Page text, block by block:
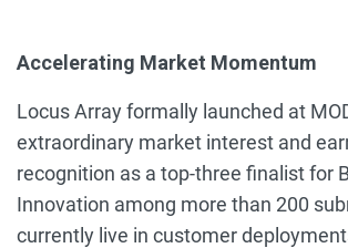
Accelerating Market Momentum
Locus Array formally launched at
extraordinary market interest and
recognition as a top-three finalist for
Innovation among more than 200
currently live in customer